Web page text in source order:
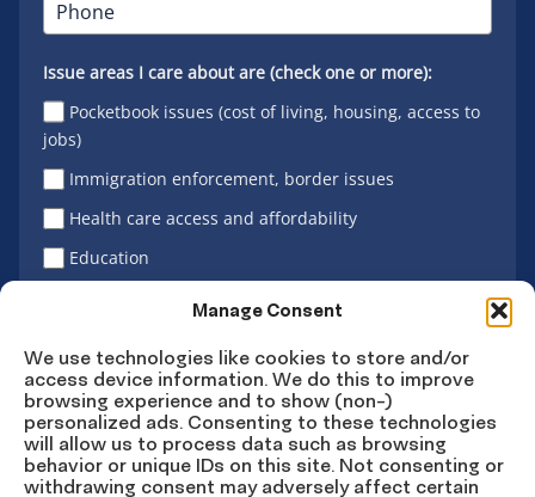
Manage Consent
We use technologies like cookies to store and/or
access device information. We do this to improve
browsing experience and to show (non-)
personalized ads. Consenting to these technologies
will allow us to process data such as browsing
behavior or unique IDs on this site. Not consenting or
withdrawing consent may adversely affect certain
Issue areas I care about are (check one or more):
Pocketbook issues (cost of living, housing, access to
jobs)
Immigration enforcement, border issues
Health care access and affordability
Education
Sign Up